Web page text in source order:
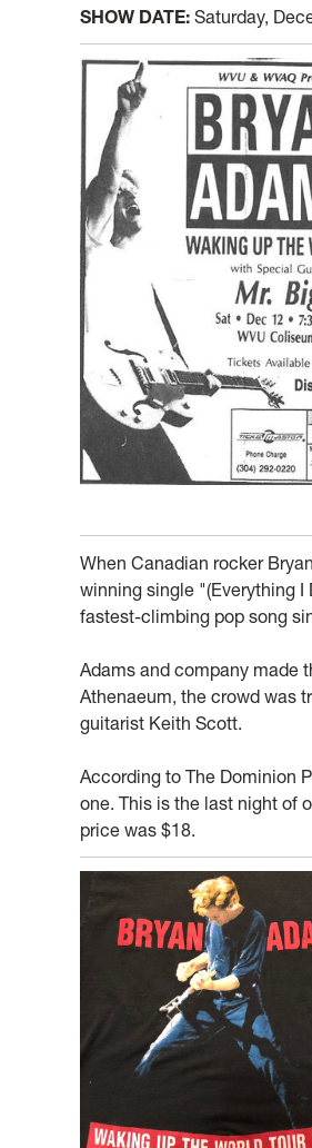
SHOW DATE: Saturday,
When Canadian rocker
winning single "(Everything I
fastest-climbing pop song
Adams and company made
Athenaeum, the crowd was
guitarist Keith Scott.
According to The Dominion
one. This is the last night of
price was $18.